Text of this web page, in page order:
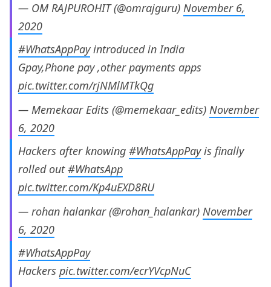
— OM RAJPUROHIT (@omrajguru) November 6,
2020
#WhatsAppPayintroduced in India
Gpay,Phone pay ,other payments apps
pic.twitter.com/rjNMlMTkQg
— Memekaar Edits (@memekaar_edits) November
6, 2020
Hackers after knowing #WhatsAppPayis finally
rolled out#WhatsApp
pic.twitter.com/Kp4uEXD8RU
— rohan halankar (@rohan_halankar) November
6, 2020
#WhatsAppPay
Hackers pic.twitter.com/ecrYVcpNuC